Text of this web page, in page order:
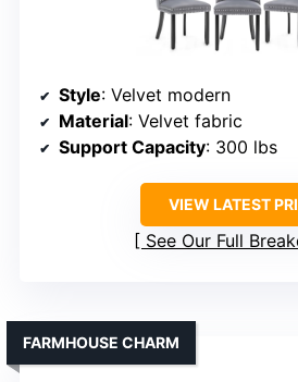
Style: Velvet modern
Material: Velvet fabric
Support Capacity: 300 lbs
VIEW LATEST
See Our Full
FARMHOUSE CHARM